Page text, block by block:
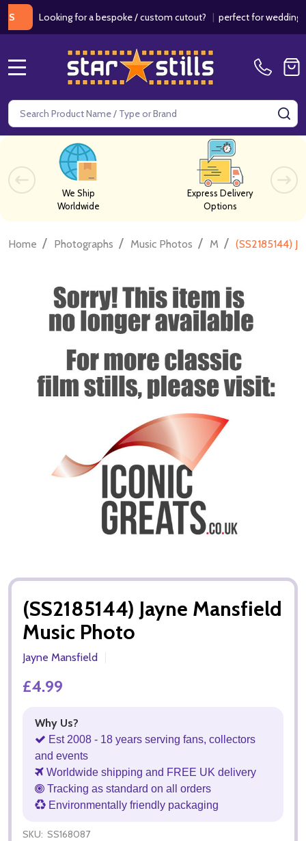
Looking for a bespoke / custom cutout?|perfect for weddings /
Search
We Ship
Worldwide
Express Delivery
Options
Home / Photographs / Music Photos / M / (SS2185144)
(SS2185144) Jayne Mansfield
Music Photo
Jayne Mansfield
£4.99
Why Us?
Est 2008 - 18 years serving fans, collectors
and events
Worldwide shipping and FREE UK delivery
Tracking as standard on all orders
Environmentally friendly packaging
SKU: SS168087